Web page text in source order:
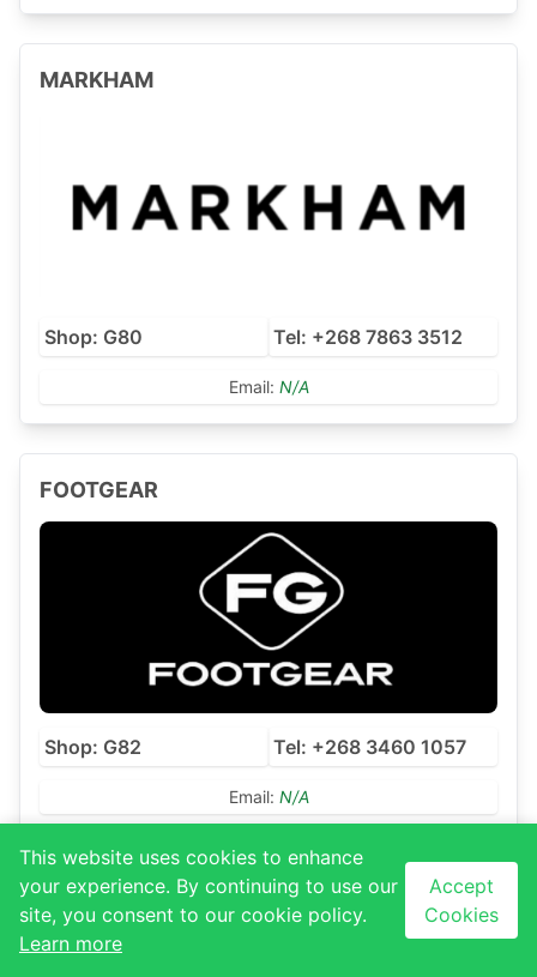
This website uses cookies to enhance
your experience. By continuing to use our
site, you consent to our cookie policy.
Learn more
Accept
Cookies
MARKHAM
Shop: G80 Tel: +268 7863 3512
Email: N/A
FOOTGEAR
Shop: G82 Tel: +268 3460 1057
Email: N/A
THE FIX